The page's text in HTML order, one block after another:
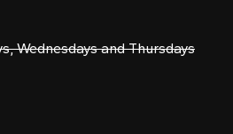
Wednesdays and Thursdays